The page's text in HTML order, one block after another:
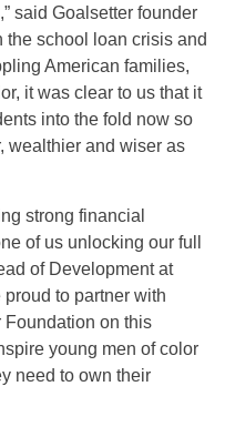
said Goalsetter founder
the school loan crisis and
American families,
it was clear to us that it
into the fold now so
wealthier and wiser as
strong financial
of us unlocking our full
of Development at
proud to partner with
Foundation on this
young men of color
need to own their